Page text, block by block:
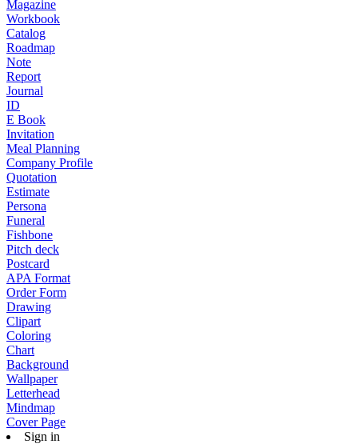
Magazine
Workbook
Catalog
Roadmap
Note
Report
Journal
ID
E Book
Invitation
Meal Planning
Company Profile
Quotation
Estimate
Persona
Funeral
Fishbone
Pitch deck
Postcard
APA Format
Order Form
Drawing
Clipart
Coloring
Chart
Background
Wallpaper
Letterhead
Mindmap
Cover Page
Sign in